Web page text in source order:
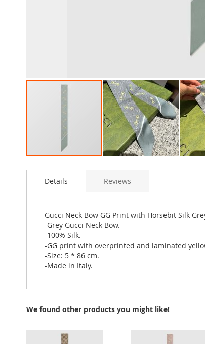
to
images
gallery
Details
Gucci Neck Bow GG Print with Horsebit Silk
-Grey Gucci Neck Bow.
-100% Silk.
-GG print with overprinted and laminated
-Size: 5 * 86 cm.
-Made in Italy.
Reviews
We found other products you might like!